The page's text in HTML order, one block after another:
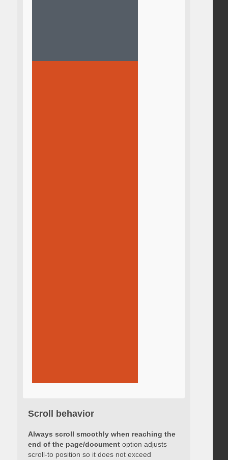
Scroll behavior
Always scroll smoothly when reaching the
end of the page/documentoption adjusts
scroll-to position so it does not exceed